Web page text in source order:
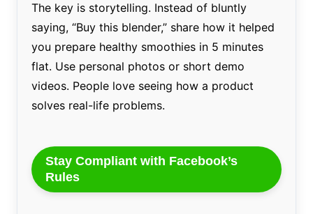
The key is storytelling. Instead of bluntly
saying, “Buy this blender,” share how it helped
you prepare healthy smoothies in 5 minutes
flat. Use personal photos or short demo
videos. People love seeing how a product
solves real-life problems.
Stay Compliant with Facebook’s
Rules